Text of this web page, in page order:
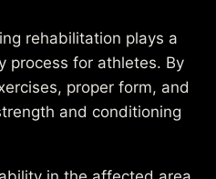
rehabilitation plays a
process for athletes. By
proper form, and
and conditioning